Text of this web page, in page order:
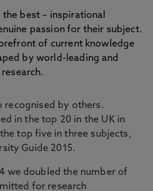
best – inspirational
passion for their subject.
of current knowledge
by world-leading and
recognised by others.
in the top 20 in the UK in
top five in three subjects,
Guide 2015.
we doubled the number of
for research